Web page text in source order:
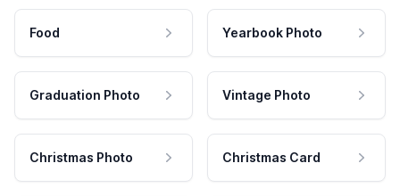
Food Yearbook Photo
Graduation Photo Vintage Photo
Christmas Photo Christmas Card